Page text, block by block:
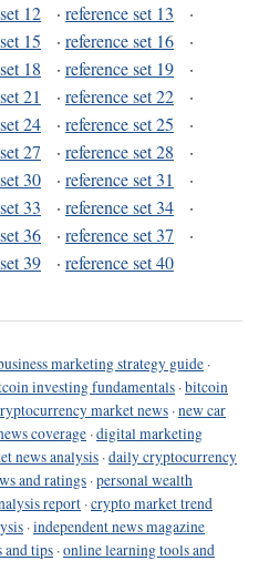
12 · reference set 13
·
15 · reference set 16
·
18 · reference set 19
·
21 · reference set 22
·
24 · reference set 25
·
27 · reference set 28
·
30 · reference set 31
·
33 · reference set 34
·
36 · reference set 37
·
39 · reference set 40
marketing strategy guide ·
investing fundamentals ·bitcoin
market news ·new car
coverage ·digital marketing
news analysis ·daily cryptocurrency
and ratings ·personal wealth
report ·crypto market trend
·independent news magazine
and tips ·online learning tools and